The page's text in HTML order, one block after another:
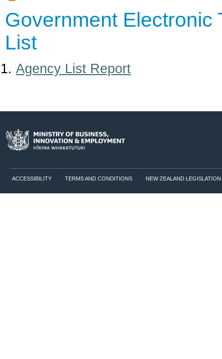
Government Electronic
List
Agency List Report
ACCESSIBILITY TERMS AND CONDITIONS NEW ZEALAND LEGISLATION